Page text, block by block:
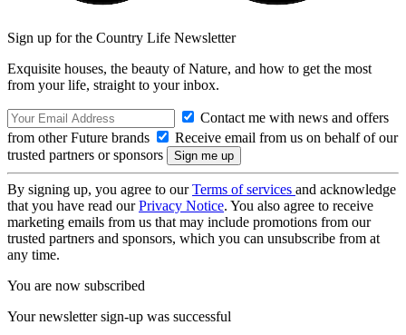
Sign up for the Country Life Newsletter
Exquisite houses, the beauty of Nature, and how to get the most
from your life, straight to your inbox.
Contact me with news and offers
from other Future brands
Receive email from us on behalf of our
trusted partners or sponsors
By signing up, you agree to ourTerms of services and acknowledge
that you have read ourPrivacy Notice. You also agree to receive
marketing emails from us that may include promotions from our
trusted partners and sponsors, which you can unsubscribe from at
any time.
You are now subscribed
Your newsletter sign-up was successful